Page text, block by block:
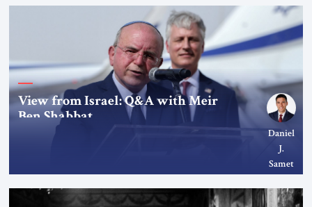
View from Israel: Q&A with Meir
Ben Shabbat
Daniel
J.
Samet